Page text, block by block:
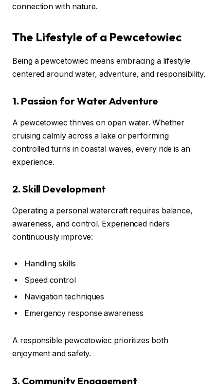
connection with nature.
The Lifestyle of a Pewcetowiec
Being a pewcetowiec means embracing a lifestyle
centered around water, adventure, and responsibility.
1. Passion for Water Adventure
A pewcetowiec thrives on open water. Whether
cruising calmly across a lake or performing
controlled turns in coastal waves, every ride is an
experience.
2. Skill Development
Operating a personal watercraft requires balance,
awareness, and control. Experienced riders
continuously improve:
Handling skills
Speed control
Navigation techniques
Emergency response awareness
A responsible pewcetowiec prioritizes both
enjoyment and safety.
3. Community Engagement